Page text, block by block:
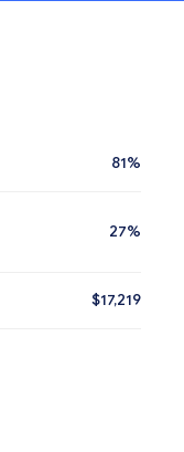
81%
27%
$17,219